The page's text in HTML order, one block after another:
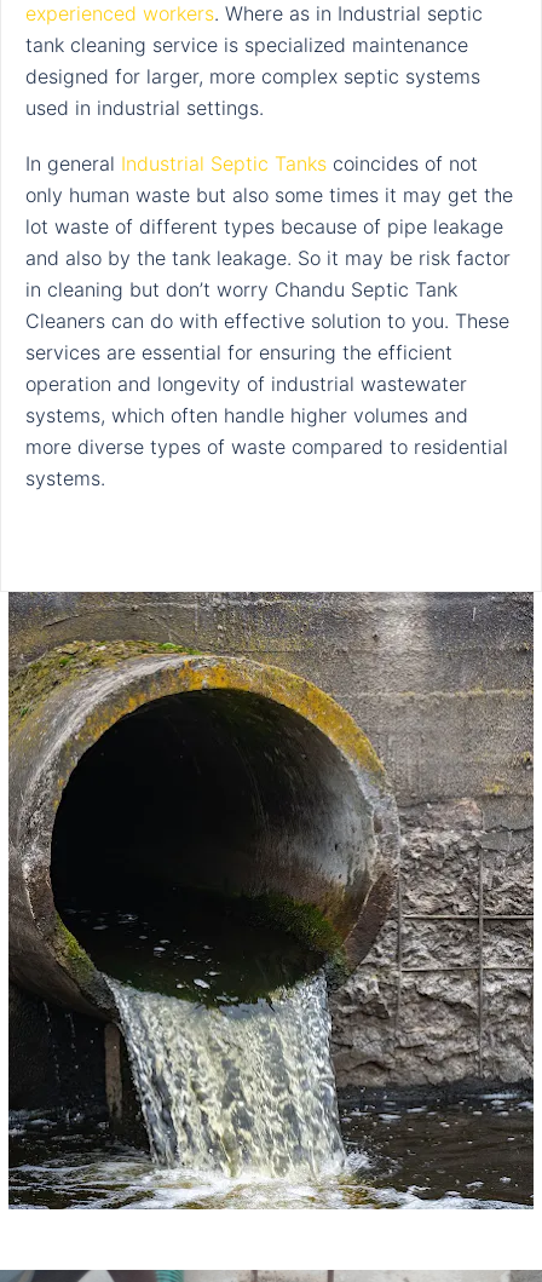
experienced workers. Where as in Industrial septic
tank cleaning service is specialized maintenance
designed for larger, more complex septic systems
used in industrial settings.
In general Industrial Septic Tanks coincides of not
only human waste but also some times it may get the
lot waste of different types because of pipe leakage
and also by the tank leakage. So it may be risk factor
in cleaning but don’t worry Chandu Septic Tank
Cleaners can do with effective solution to you. These
services are essential for ensuring the efficient
operation and longevity of industrial wastewater
systems, which often handle higher volumes and
more diverse types of waste compared to residential
systems.